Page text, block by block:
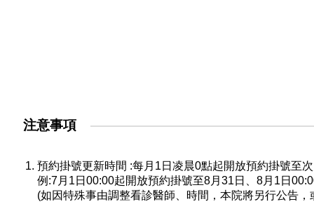
注意事項
預約掛號更新時間 :每月1日凌晨0點起開放預約掛號至
例:7月1日00:00起開放預約掛號至8月31日、8月1日
(如因特殊事由調整看診醫師、時間，本院將另行公告